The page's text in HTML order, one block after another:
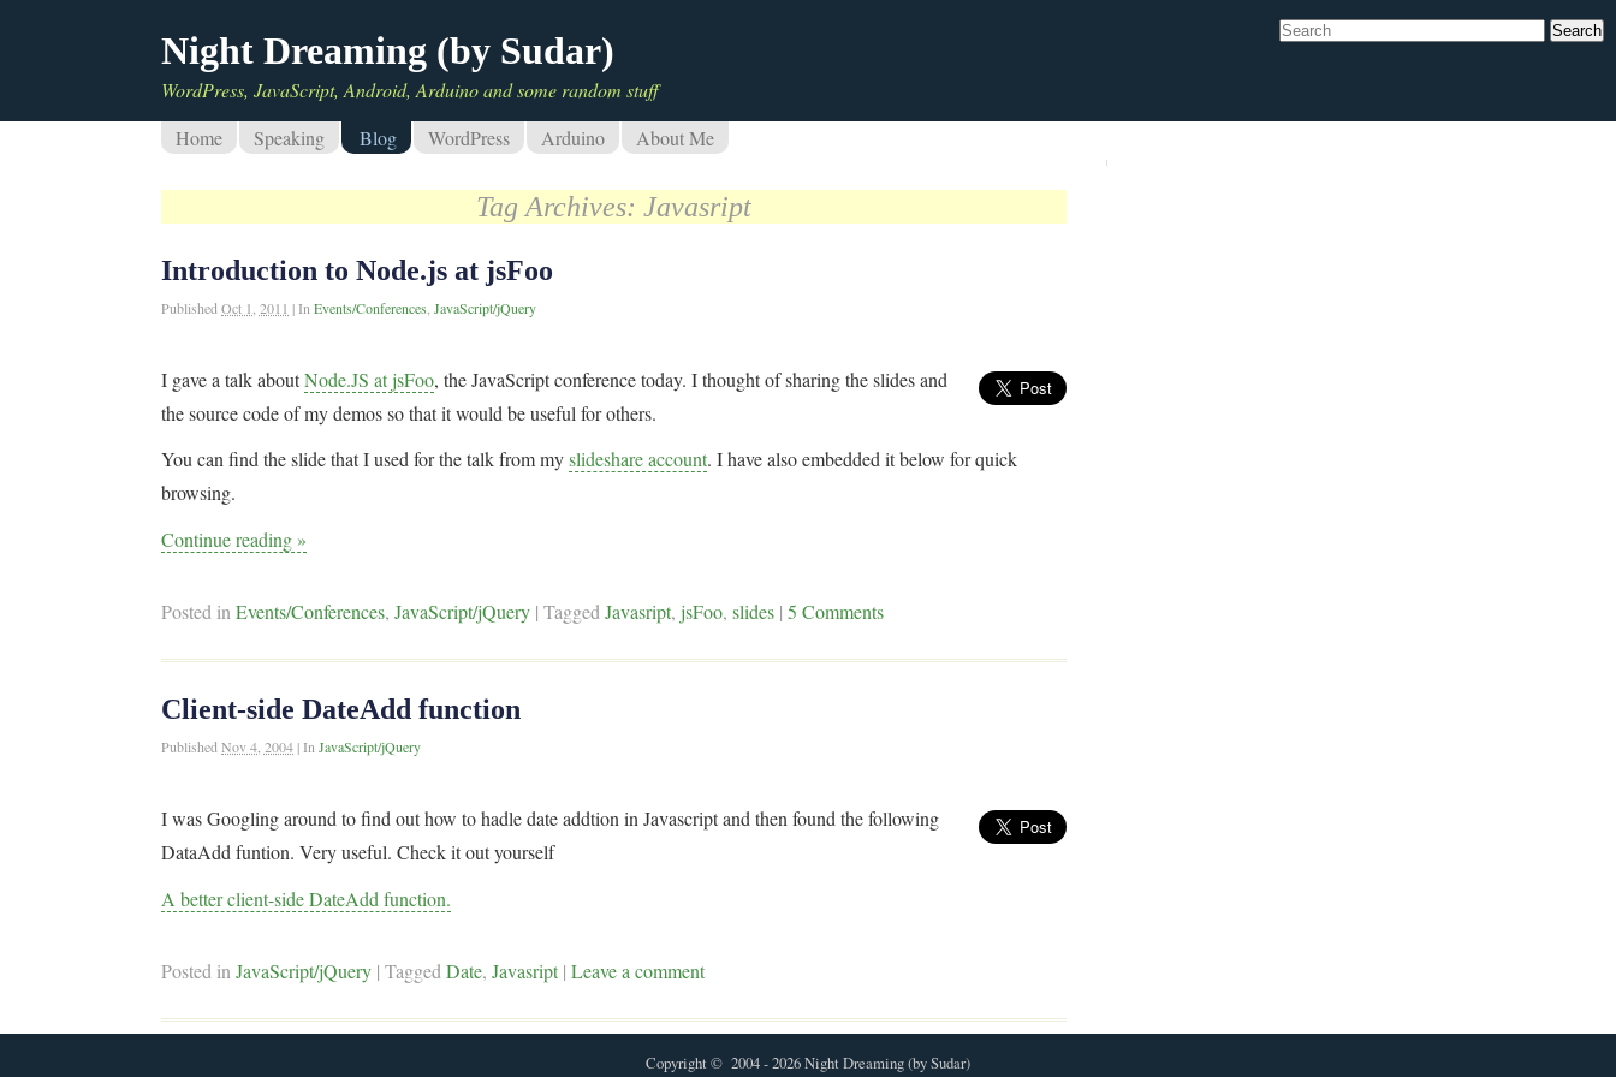
Night Dreaming (by Sudar)
WordPress, JavaScript, Android, Arduino and some random stuff
Home
Speaking Blog WordPress Arduino About Me
Tag Archives:Javasript
Introduction to Node.js at jsFoo
PublishedOct 1, 2011 |InEvents/Conferences ,JavaScript/jQuery
I gave a talk aboutNode.JS at jsFoo, the JavaScript conference today. I thought of sharing the slides and
the source code of my demos so that it would be useful for others.
You can find the slide that I used for the talk from myslideshare account. I have also embedded it below for quick
browsing.
Continue reading »
Posted inEvents/Conferences,JavaScript/jQuery |TaggedJavasript, jsFoo,slides | 5 Comments
Client-side DateAdd function
PublishedNov 4, 2004 |InJavaScript/jQuery
I was Googling around to find out how to hadle date addtion in Javascript and then found the following
DataAdd funtion. Very useful. Check it out yourself
A better client-side DateAdd function.
Posted inJavaScript/jQuery |TaggedDate,Javasript | Leave a comment
Copyright © 2004 - 2026 Night Dreaming (by Sudar)